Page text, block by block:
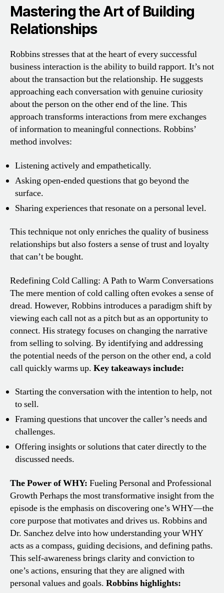
Mastering the Art of Building
Relationships
Robbins stresses that at the heart of every successful
business interaction is the ability to build rapport. It’s not
about the transaction but the relationship. He suggests
approaching each conversation with genuine curiosity
about the person on the other end of the line. This
approach transforms interactions from mere exchanges
of information to meaningful connections. Robbins’
method involves:
Listening actively and empathetically.
Asking open-ended questions that go beyond the
surface.
Sharing experiences that resonate on a personal level.
This technique not only enriches the quality of business
relationships but also fosters a sense of trust and loyalty
that can’t be bought.
Redefining Cold Calling: A Path to Warm Conversations
The mere mention of cold calling often evokes a sense of
dread. However, Robbins introduces a paradigm shift by
viewing each call not as a pitch but as an opportunity to
connect. His strategy focuses on changing the narrative
from selling to solving. By identifying and addressing
the potential needs of the person on the other end, a cold
call quickly warms up. Key takeaways include:
Starting the conversation with the intention to help, not
to sell.
Framing questions that uncover the caller’s needs and
challenges.
Offering insights or solutions that cater directly to the
discussed needs.
The Power of WHY: Fueling Personal and Professional
GrowthPerhaps the most transformative insight from the
episode is the emphasis on discovering one’s WHY—the
core purpose that motivates and drives us. Robbins and
Dr. Sanchez delve into how understanding your WHY
acts as a compass, guiding decisions, and defining paths.
This self-awareness brings clarity and conviction to
one’s actions, ensuring that they are aligned with
personal values and goals. Robbins highlights: